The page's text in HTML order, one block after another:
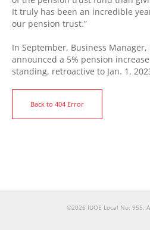
It truly has been an incredible
our pension trust.”
In September, Business Manager,
announced a 5% pension
standing, retroactive to Jan. 1,
Back to 404 Error
©2026 IUOE Local No. 955.